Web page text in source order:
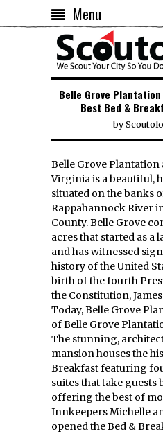
Menu
Belle Grove
Best Bed &
by
Belle Grove Plantation
Virginia is a beautiful,
situated on the banks
Rappahannock River
County. Belle Grove
acres that started as a
and has witnessed
history of the United
birth of the fourth
the Constitution,
Today, Belle Grove
of Belle Grove
The stunning,
mansion houses the
Breakfast featuring
suites that take guests
offering the best of
Innkeepers Michelle
opened the Bed &